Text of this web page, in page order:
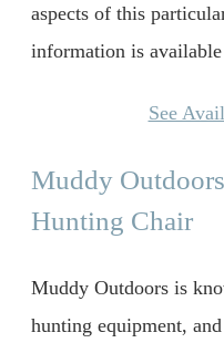
aspects of this
information is
See
Muddy
Hunting Chair
Muddy Outdoors is
hunting equipment,